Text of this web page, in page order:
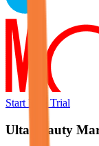
Start Free Trial
Ulta Beauty